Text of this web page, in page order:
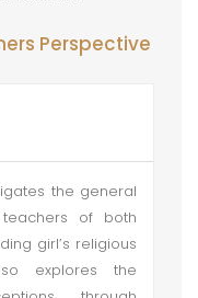
Perspective
the general
of both
girl’s religious
explores the